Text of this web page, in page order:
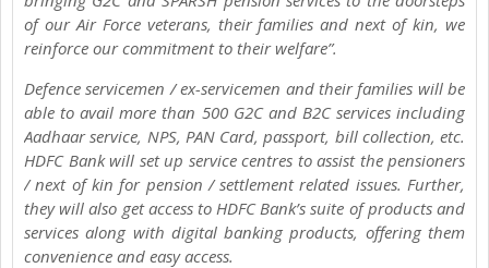
of our Air Force veterans, their families and next of kin, we
reinforce our commitment to their welfare”.
Defence servicemen / ex-servicemen and their families will be
able to avail more than 500 G2C and B2C services including
Aadhaar service, NPS, PAN Card, passport, bill collection, etc.
HDFC Bank will set up service centres to assist the pensioners
/ next of kin for pension / settlement related issues. Further,
they will also get access to HDFC Bank’s suite of products and
services along with digital banking products, offering them
convenience and easy access.